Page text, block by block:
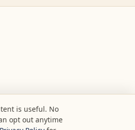
is useful. No
opt out anytime